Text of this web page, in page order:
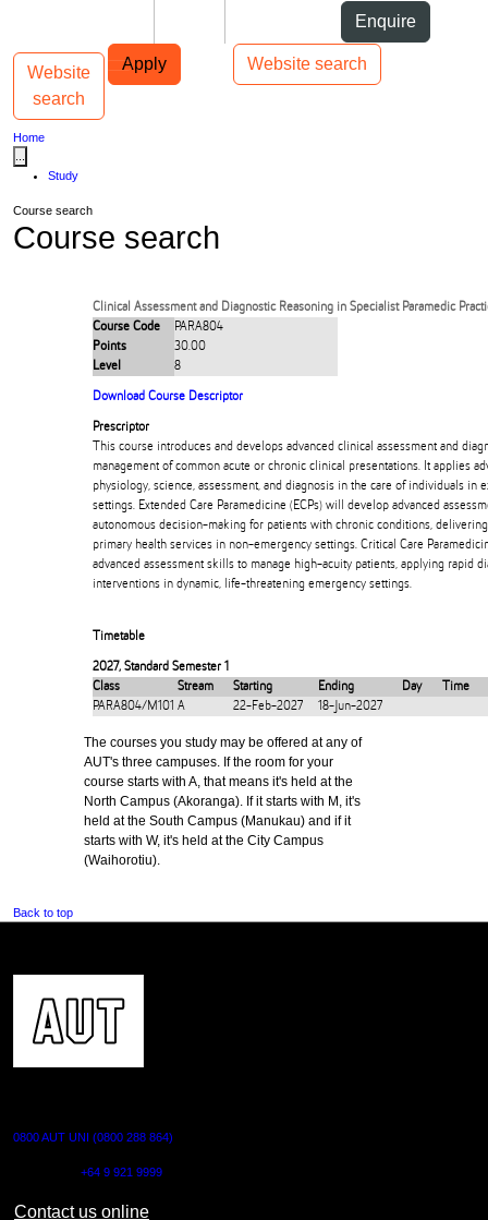
Enquire
Apply Website search
Main navigation
Website
search
Toggle navigation
Home
Study
Course search
Course search
Clinical Assessment and Diagnostic Reasoning in Specialist Paramedic
Course Code
PARA804
Points
30.00
Level
8
Download Course Descriptor
Prescriptor
This course introduces and develops advanced clinical assessment and
management of common acute or chronic clinical presentations. It applies
physiology, science, assessment, and diagnosis in the care of individuals in
settings. Extended Care Paramedicine (ECPs) will develop advanced
autonomous decision-making for patients with chronic conditions,
primary health services in non-emergency settings. Critical Care
advanced assessment skills to manage high-acuity patients, applying rapid
interventions in dynamic, life-threatening emergency settings.
Timetable
2027, Standard Semester 1
Class
Stream Starting Ending Day
Time
PARA804/M101 A 22-Feb-2027 18-Jun-2027
The courses you study may be offered at any of
AUT's three campuses. If the room for your
course starts with A, that means it's held at the
North Campus (Akoranga). If it starts with M, it's
held at the South Campus (Manukau) and if it
starts with W, it's held at the City Campus
(Waihorotiu).
Back to top
0800 AUT UNI (0800 288 864)
+64 9 921 9999
Contact us online